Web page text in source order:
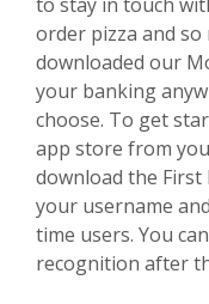
order pizza and so
downloaded our
your banking
choose. To get
app store from
download the
your username
time users. You
recognition after